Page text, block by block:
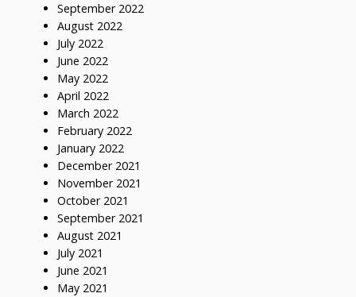
September 2022
August 2022
July 2022
June 2022
May 2022
April 2022
March 2022
February 2022
January 2022
December 2021
November 2021
October 2021
September 2021
August 2021
July 2021
June 2021
May 2021